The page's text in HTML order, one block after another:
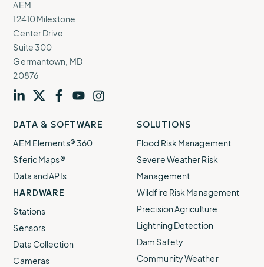
AEM
12410 Milestone
Center Drive
Suite 300
Germantown, MD
20876
our our our our our
DATA & SOFTWARE
AEM Elements® 360
Sferic Maps®
Data and APIs
HARDWARE
Stations
Sensors
Data Collection
Cameras
SOLUTIONS
Flood Risk Management
Severe Weather Risk
Management
Wildfire Risk Management
Precision Agriculture
Lightning Detection
Dam Safety
Community Weather